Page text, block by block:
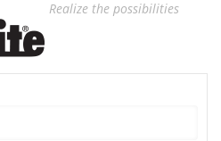
Realize the possibilities